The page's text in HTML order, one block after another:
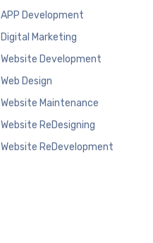
APP Development
Digital Marketing
Website Development
Web Design
Website Maintenance
Website ReDesigning
Website ReDevelopment